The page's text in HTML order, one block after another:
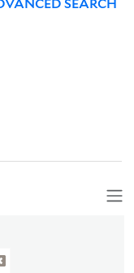
SEARCH